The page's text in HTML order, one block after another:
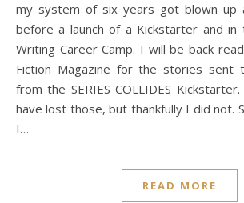
my system of six years got blown up
before a launch of a Kickstarter and
Writing Career Camp. I will be back
Fiction Magazine for the stories sent
from the SERIES COLLIDES
have lost those, but thankfully I did not.
I…
READ MORE